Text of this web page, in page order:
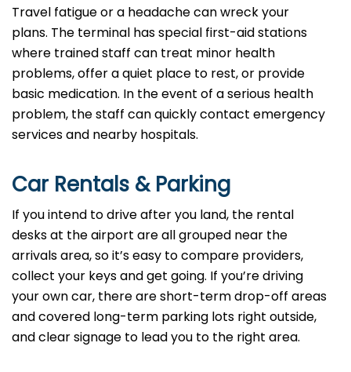
Travel fatigue or a headache can wreck your
plans. The terminal has special first-aid stations
where trained staff can treat minor health
problems, offer a quiet place to rest, or provide
basic medication. In the event of a serious health
problem, the staff can quickly contact emergency
services and nearby hospitals.
Car Rentals & Parking
If you intend to drive after you land, the rental
desks at the airport are all grouped near the
arrivals area, so it’s easy to compare providers,
collect your keys and get going. If you’re driving
your own car, there are short-term drop-off areas
and covered long-term parking lots right outside,
and clear signage to lead you to the right area.